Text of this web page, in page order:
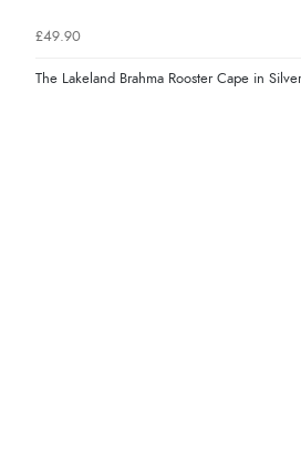
£49.90
The Lakeland Brahma Rooster Cape in